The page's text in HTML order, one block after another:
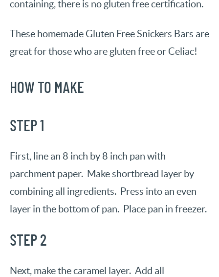
containing, there is no gluten free certification.
These homemade Gluten Free Snickers Bars are
great for those who are gluten free or Celiac!
HOW TO MAKE
STEP 1
First, line an 8 inch by 8 inch pan with
parchment paper. Make shortbread layer by
combining all ingredients. Press into an even
layer in the bottom of pan. Place pan in freezer.
STEP 2
Next, make the caramel layer. Add all